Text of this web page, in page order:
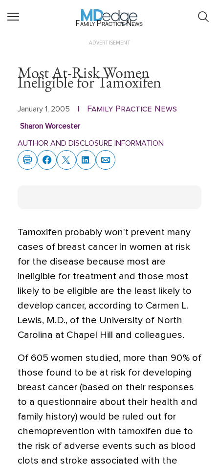
Family Practice News
ADVERTISEMENT
Most At-Risk Women
Ineligible for Tamoxifen
January 1, 2005 Family Practice News
Sharon Worcester
AUTHOR AND DISCLOSURE INFORMATION
Tamoxifen probably won't prevent many
cases of breast cancer in women at risk
for the disease because most are
ineligible for treatment and those most
likely to be eligible are the least likely to
develop cancer, according to Carmen L.
Lewis, M.D., of the University of North
Carolina at Chapel Hill and colleagues.
Of 605 women studied, more than 90% of
those found to be at risk for developing
breast cancer (based on their responses
to a questionnaire about their health and
family history) would be ruled out for
chemoprevention with tamoxifen due to
the risk of adverse events such as blood
clots and stroke associated with the